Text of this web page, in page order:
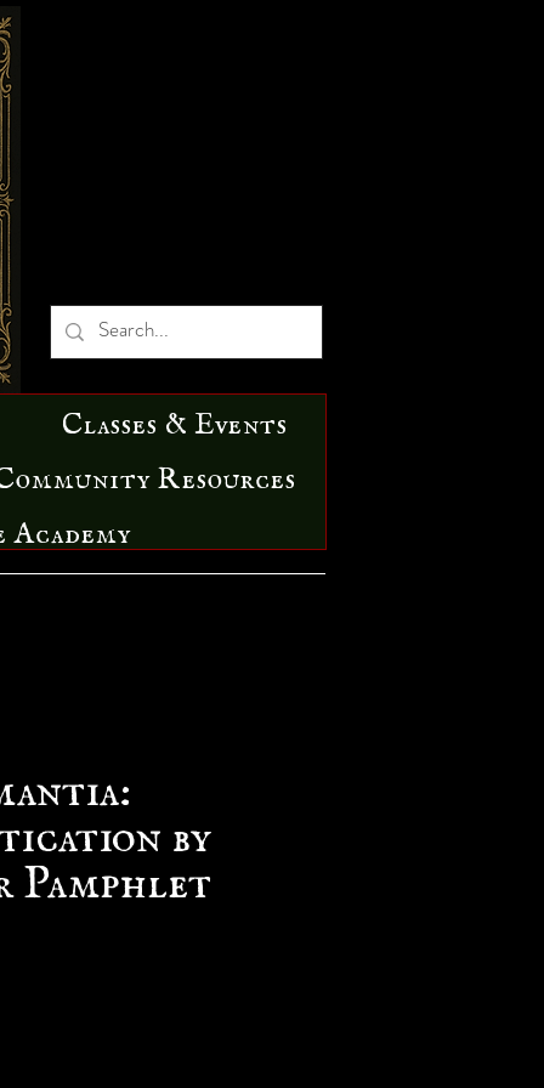
Classes & Events
Resources
Academy
by
Pamphlet